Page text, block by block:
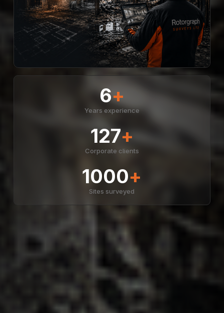
6+
Years experience
127+
Corporate clients
1000+
Sites surveyed